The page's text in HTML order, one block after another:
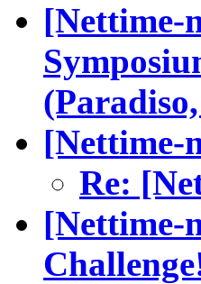
[Nettime-
[Nettime-
Re:
[Nettime-